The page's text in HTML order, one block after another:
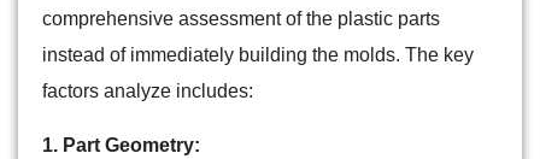
comprehensive assessment of the plastic parts
instead of immediately building the molds. The key
factors analyze includes:
1. Part Geometry: